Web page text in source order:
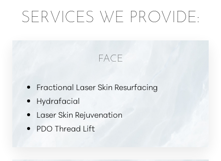
SERVICES WE PROVIDE:
FACE
Fractional Laser Skin Resurfacing
Hydrafacial
Laser Skin Rejuvenation
PDO Thread Lift